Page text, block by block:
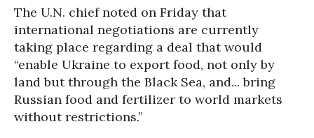
The U.N. chief noted on Friday that
international negotiations are currently
taking place regarding a deal that would
“enable Ukraine to export food, not only by
land but through the Black Sea, and... bring
Russian food and fertilizer to world markets
without restrictions.”